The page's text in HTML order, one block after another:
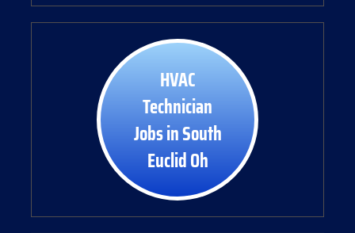
HVAC
Technician
Jobs in South
Euclid Oh